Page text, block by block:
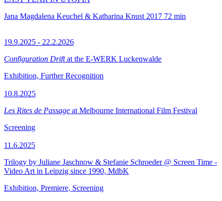
Jana Magdalena Keuchel & Katharina Knust 2017 72 min
19.9.2025 - 22.2.2026
Configuration Driftat the E-WERK Luckenwalde
Exhibition, Further Recognition
10.8.2025
Les Rites de Passage at Melbourne International Film Festival
Screening
11.6.2025
Trilogy by Juliane Jaschnow & Stefanie Schroeder @ Screen Time -
Video Art in Leipzig since 1990, MdbK
Exhibition, Premiere, Screening